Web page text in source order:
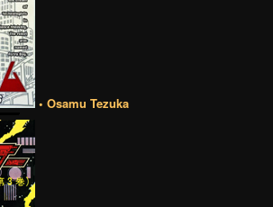
• Osamu Tezuka